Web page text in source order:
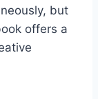
but
offers a